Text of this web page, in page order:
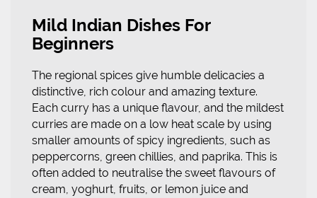
Mild Indian Dishes For
Beginners
The regional spices give humble delicacies a
distinctive, rich colour and amazing texture.
Each curry has a unique flavour, and the mildest
curries are made on a low heat scale by using
smaller amounts of spicy ingredients, such as
peppercorns, green chillies, and paprika. This is
often added to neutralise the sweet flavours of
cream, yoghurt, fruits, or lemon juice and